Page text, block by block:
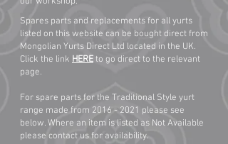
Spares parts and replacements for all yurts
listed on this website can be bought direct from
Mongolian Yurts Direct Ltd located in the UK.
Click the link HEREto go direct to the relevant
page.
For spare parts for the Traditional Style yurt
range made from 2016 - 2021 please see
below. Where an item is listed as Not Available
please contact us for availability.